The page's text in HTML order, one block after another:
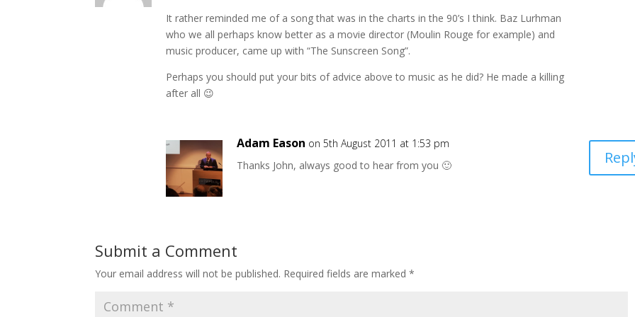
It rather reminded me of a song that was in the charts in the 90’s I think. Baz Lurhman
who we all perhaps know better as a movie director (Moulin Rouge for example) and
music producer, came up with “The Sunscreen Song”.
Perhaps you should put your bits of advice above to music as he did? He made a killing
after all 😉
Adam Eason on 5th August 2011 at 1:53 pm
Thanks John, always good to hear from you 🙂
Submit a Comment
Your email address will not be published. Required fields are marked*